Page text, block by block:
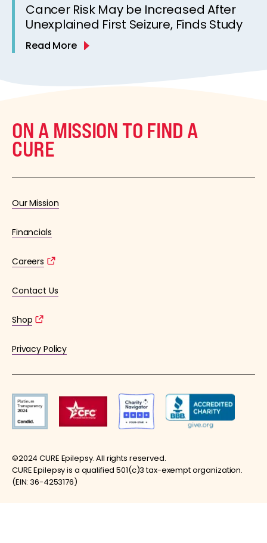
Cancer Risk May be Increased After
Unexplained First Seizure, Finds Study
Read More
ON A MISSION TO FIND A
CURE
Our Mission
Financials
Careers
Contact Us
Shop
Privacy Policy
©2024 CURE Epilepsy. All rights reserved.
CURE Epilepsy is a qualified 501(c)3 tax-exempt organization.
(EIN: 36-4253176)